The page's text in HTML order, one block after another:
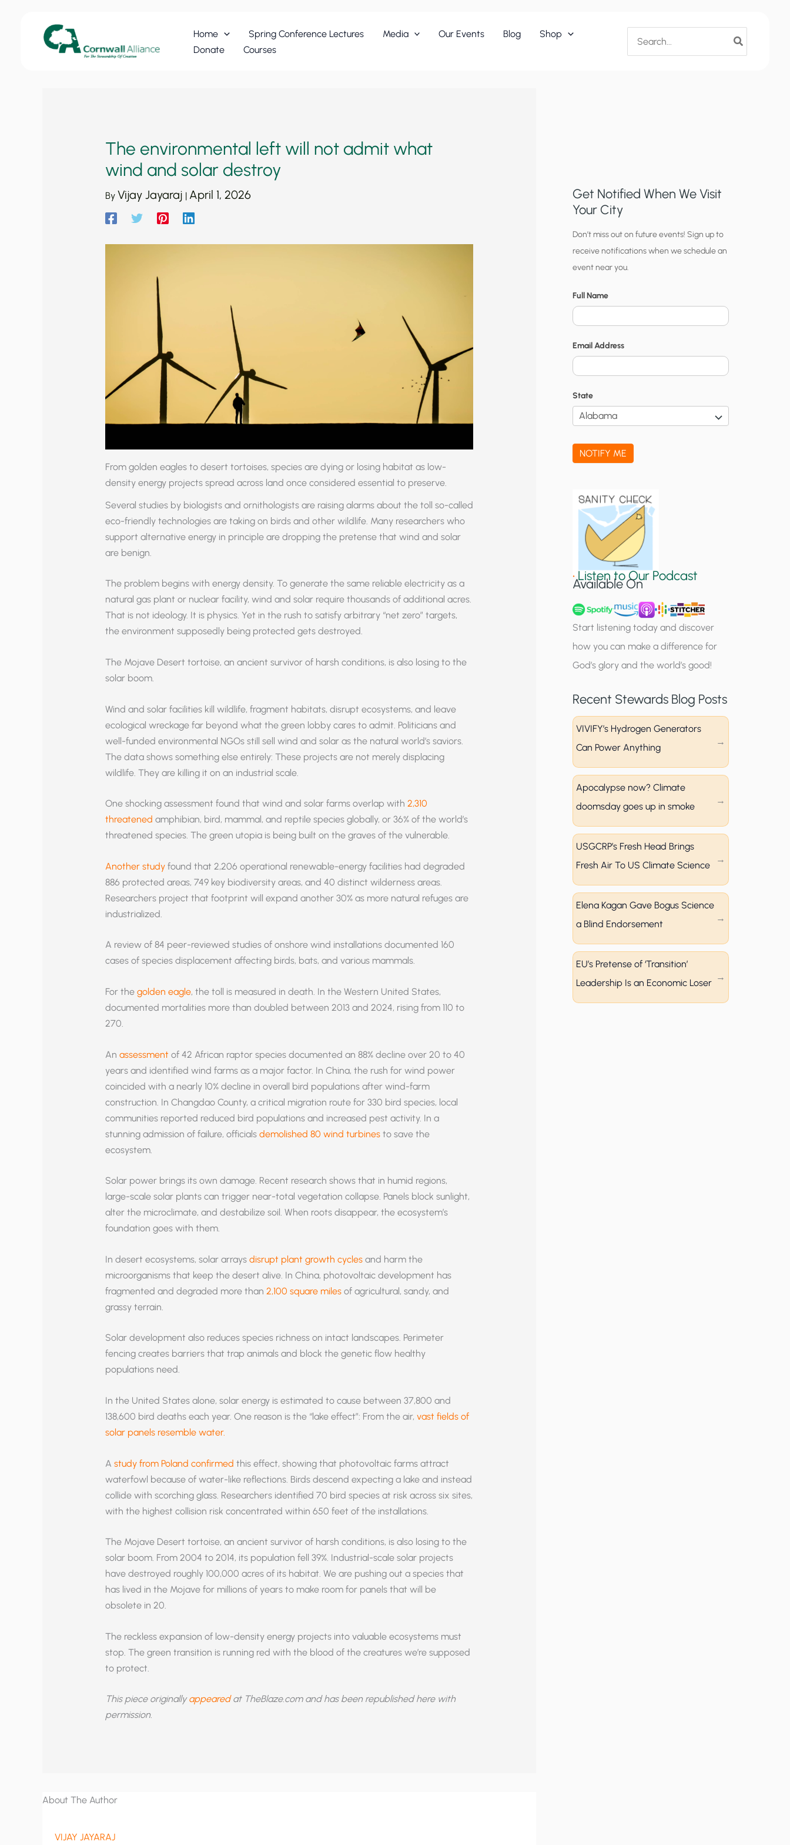
Home Spring Conference Lectures Media Our Events Blog
Shop
Donate
Courses
for:
The environmental left will not admit what
wind and solar destroy
By Vijay Jayaraj | April 1, 2026
From golden eagles to desert tortoises, species are dying or losing habitat as low-
density energy projects spread across land once considered essential to preserve.
Several studies by biologists and ornithologists are raising alarms about the toll so-called
eco-friendly technologies are taking on birds and other wildlife. Many researchers who
support alternative energy in principle are dropping the pretense that wind and solar
are benign.
The problem begins with energy density. To generate the same reliable electricity as a
natural gas plant or nuclear facility, wind and solar require thousands of additional acres.
That is not ideology. It is physics. Yet in the rush to satisfy arbitrary “net zero” targets,
the environment supposedly being protected gets destroyed.
The Mojave Desert tortoise, an ancient survivor of harsh conditions, is also losing to the
solar boom.
Wind and solar facilities kill wildlife, fragment habitats, disrupt ecosystems, and leave
ecological wreckage far beyond what the green lobby cares to admit. Politicians and
well-funded environmental NGOs still sell wind and solar as the natural world’s saviors.
The data shows something else entirely: These projects are not merely displacing
wildlife. They are killing it on an industrial scale.
One shocking assessment found that wind and solar farms overlap with 2,310
threatened amphibian, bird, mammal, and reptile species globally, or 36% of the world’s
threatened species. The green utopia is being built on the graves of the vulnerable.
Another studyfound that 2,206 operational renewable-energy facilities had degraded
886 protected areas, 749 key biodiversity areas, and 40 distinct wilderness areas.
Researchers project that footprint will expand another 30% as more natural refuges are
industrialized.
A review of 84 peer-reviewed studies of onshore wind installations documented 160
cases of species displacement affecting birds, bats, and various mammals.
For the golden eagle, the toll is measured in death. In the Western United States,
documented mortalities more than doubled between 2013 and 2024, rising from 110 to
270.
An assessment of 42 African raptor species documented an 88% decline over 20 to 40
years and identified wind farms as a major factor. In China, the rush for wind power
coincided with a nearly 10% decline in overall bird populations after wind-farm
construction. In Changdao County, a critical migration route for 330 bird species, local
communities reported reduced bird populations and increased pest activity. In a
stunning admission of failure, officials demolished 80 wind turbinesto save the
ecosystem.
Solar power brings its own damage. Recent research shows that in humid regions,
large-scale solar plants can trigger near-total vegetation collapse. Panels block sunlight,
alter the microclimate, and destabilize soil. When roots disappear, the ecosystem’s
foundation goes with them.
In desert ecosystems, solar arrays disrupt plant growth cyclesand harm the
microorganisms that keep the desert alive. In China, photovoltaic development has
fragmented and degraded more than 2,100 square milesof agricultural, sandy, and
grassy terrain.
Solar development also reduces species richness on intact landscapes. Perimeter
fencing creates barriers that trap animals and block the genetic flow healthy
populations need.
In the United States alone, solar energy is estimated to cause between 37,800 and
138,600 bird deaths each year. One reason is the “lake effect”: From the air, vast fields of
solar panels resemble water.
A study from Poland confirmed this effect, showing that photovoltaic farms attract
waterfowl because of water-like reflections. Birds descend expecting a lake and instead
collide with scorching glass. Researchers identified 70 bird species at risk across six sites,
with the highest collision risk concentrated within 650 feet of the installations.
The Mojave Desert tortoise, an ancient survivor of harsh conditions, is also losing to the
solar boom. From 2004 to 2014, its population fell 39%. Industrial-scale solar projects
have destroyed roughly 100,000 acres of its habitat. We are pushing out a species that
has lived in the Mojave for millions of years to make room for panels that will be
obsolete in 20.
The reckless expansion of low-density energy projects into valuable ecosystems must
stop. The green transition is running red with the blood of the creatures we’re supposed
to protect.
This piece originallyappearedat TheBlaze.com and has been republished here with
permission.
About The Author
VIJAY JAYARAJ
Get Notified When We Visit
Your City
C
i
t
y
N
o
t
i
c
a
t
g
u
p
Don’t miss out on future events! Sign up to
receive notifications when we schedule an
event near you.
Full Name
Email Address
State
NOTIFY ME
•Listen to Our Podcast
Available On
Start listening today and discover
how you can make a difference for
God’s glory and the world’s good!
Recent Stewards Blog Posts
VIVIFY’s Hydrogen Generators
Can Power Anything
Apocalypse now? Climate
doomsday goes up in smoke
USGCRP’s Fresh Head Brings
Fresh Air To US Climate Science
Elena Kagan Gave Bogus Science
a Blind Endorsement
EU’s Pretense of ‘Transition’
Leadership Is an Economic Loser